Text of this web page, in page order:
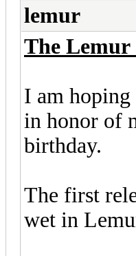
lemur
The Lemur
I am hoping
in honor of
birthday.
The first
wet in